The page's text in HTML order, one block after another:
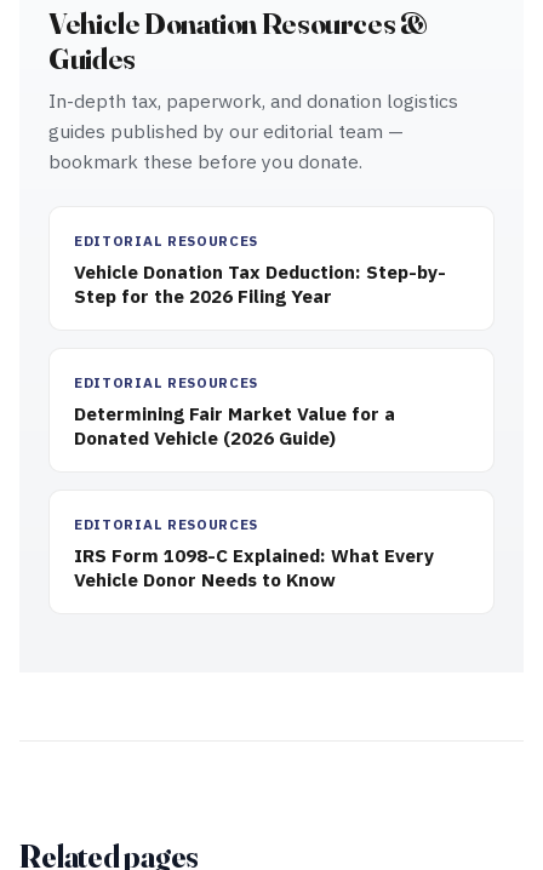
Vehicle Donation Resources &
Guides
In-depth tax, paperwork, and donation logistics
guides published by our editorial team —
bookmark these before you donate.
EDITORIAL RESOURCES
Vehicle Donation Tax Deduction: Step-by-
Step for the 2026 Filing Year
EDITORIAL RESOURCES
Determining Fair Market Value for a
Donated Vehicle (2026 Guide)
EDITORIAL RESOURCES
IRS Form 1098-C Explained: What Every
Vehicle Donor Needs to Know
Related pages